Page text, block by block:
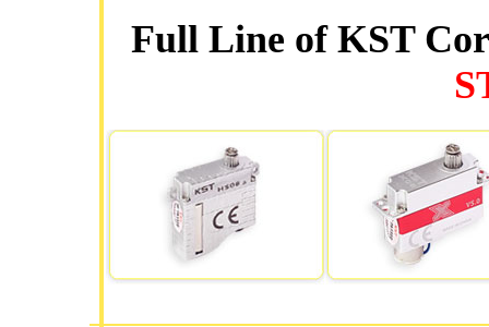
Full Line of KST